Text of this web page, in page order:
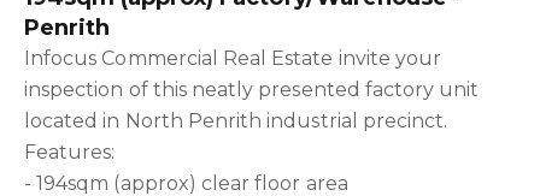
Penrith
Infocus Commercial Real Estate invite your
inspection of this neatly presented factory unit
located in North Penrith industrial precinct.
Features:
- 194sqm (approx) clear floor area